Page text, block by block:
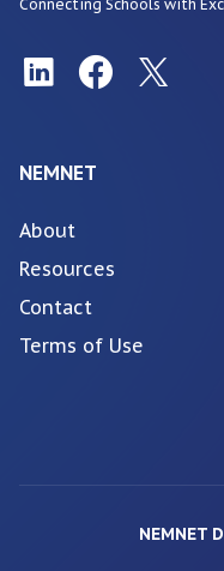
Connecting Schools with
NEMNET
About
Resources
Contact
Terms of Use
NEMNET